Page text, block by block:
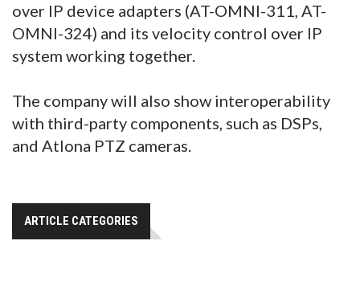
over IP device adapters (AT-OMNI-311, AT-
OMNI-324) and its velocity control over IP
system working together.
The company will also show interoperability
with third-party components, such as DSPs,
and Atlona PTZ cameras.
ARTICLE CATEGORIES